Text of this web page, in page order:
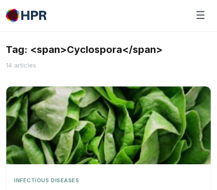
Skip
to
☰
Tag: <span>Cyclospora</span>
14 articles
INFECTIOUS DISEASES